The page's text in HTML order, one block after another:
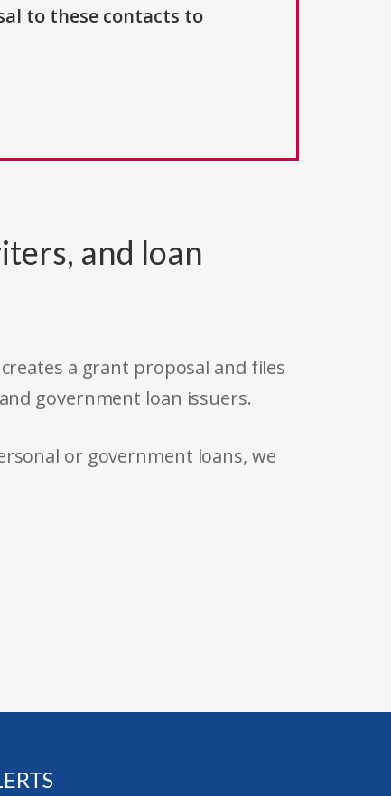
to these contacts to
and loan
a grant proposal and files
government loan issuers.
or government loans, we